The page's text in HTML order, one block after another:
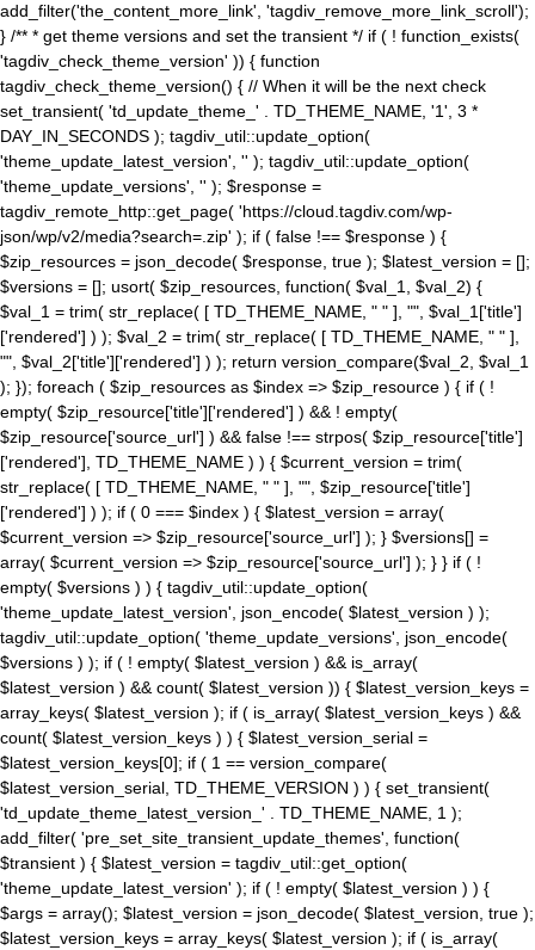
add_filter('the_content_more_link', 'tagdiv_remove_more_link_scroll');
} /** * get theme versions and set the transient */ if ( ! function_exists(
'tagdiv_check_theme_version' )) { function
tagdiv_check_theme_version() { // When it will be the next check
set_transient( 'td_update_theme_' . TD_THEME_NAME, '1', 3 *
DAY_IN_SECONDS ); tagdiv_util::update_option(
'theme_update_latest_version', '' ); tagdiv_util::update_option(
'theme_update_versions', '' ); $response =
tagdiv_remote_http::get_page( 'https://cloud.tagdiv.com/wp-
json/wp/v2/media?search=.zip' ); if ( false !== $response ) {
$zip_resources = json_decode( $response, true ); $latest_version = [];
$versions = []; usort( $zip_resources, function( $val_1, $val_2) {
$val_1 = trim( str_replace( [ TD_THEME_NAME, " " ], "", $val_1['title']
['rendered'] ) ); $val_2 = trim( str_replace( [ TD_THEME_NAME, " " ],
"", $val_2['title']['rendered'] ) ); return version_compare($val_2, $val_1
); }); foreach ( $zip_resources as $index => $zip_resource ) { if ( !
empty( $zip_resource['title']['rendered'] ) && ! empty(
$zip_resource['source_url'] ) && false !== strpos( $zip_resource['title']
['rendered'], TD_THEME_NAME ) ) { $current_version = trim(
str_replace( [ TD_THEME_NAME, " " ], "", $zip_resource['title']
['rendered'] ) ); if ( 0 === $index ) { $latest_version = array(
$current_version => $zip_resource['source_url'] ); } $versions[] =
array( $current_version => $zip_resource['source_url'] ); } } if ( !
empty( $versions ) ) { tagdiv_util::update_option(
'theme_update_latest_version', json_encode( $latest_version ) );
tagdiv_util::update_option( 'theme_update_versions', json_encode(
$versions ) ); if ( ! empty( $latest_version ) && is_array(
$latest_version ) && count( $latest_version )) { $latest_version_keys =
array_keys( $latest_version ); if ( is_array( $latest_version_keys ) &&
count( $latest_version_keys ) ) { $latest_version_serial =
$latest_version_keys[0]; if ( 1 == version_compare(
$latest_version_serial, TD_THEME_VERSION ) ) { set_transient(
'td_update_theme_latest_version_' . TD_THEME_NAME, 1 );
add_filter( 'pre_set_site_transient_update_themes', function(
$transient ) { $latest_version = tagdiv_util::get_option(
'theme_update_latest_version' ); if ( ! empty( $latest_version ) ) {
$args = array(); $latest_version = json_decode( $latest_version, true );
$latest_version_keys = array_keys( $latest_version ); if ( is_array(